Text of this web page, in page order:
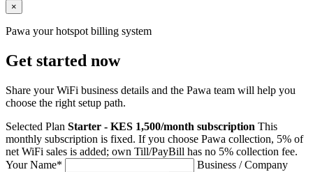
×
Pawa your hotspot billing system
Get started now
Share your WiFi business details and the Pawa team will help you
choose the right setup path.
Selected Plan Starter - KES 1,500/month subscription This
monthly subscription is fixed. If you choose Pawa collection, 5% of
net WiFi sales is added; own Till/PayBill has no 5% collection fee.
Your Name*
Business / Company